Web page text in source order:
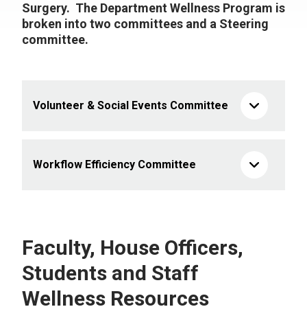
Surgery. The Department Wellness Program is
broken into two committees and a Steering
committee.
Volunteer & Social Events Committee
Workflow Efficiency Committee
Faculty, House Officers,
Students and Staff
Wellness Resources